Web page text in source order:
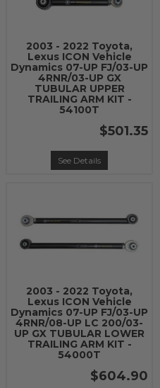
2003 - 2022 Toyota,
Lexus ICON Vehicle
Dynamics 07-UP FJ/03-UP
4RNR/03-UP GX
TUBULAR UPPER
TRAILING ARM KIT -
54100T
$501.35
See Details
2003 - 2022 Toyota,
Lexus ICON Vehicle
Dynamics 07-UP FJ/03-UP
4RNR/08-UP LC 200/03-
UP GX TUBULAR LOWER
TRAILING ARM KIT -
54000T
$604.90